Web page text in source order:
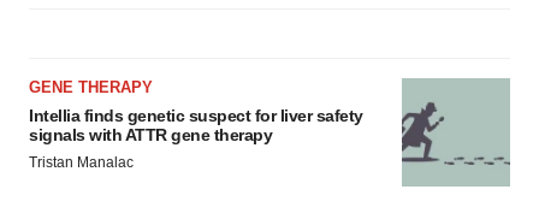
GENE THERAPY
Intellia finds genetic suspect for liver safety
signals with ATTR gene therapy
Tristan Manalac